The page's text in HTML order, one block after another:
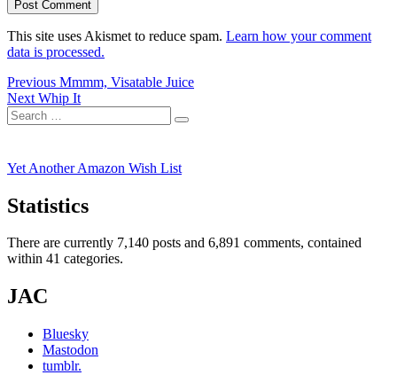
This site uses Akismet to reduce spam. Learn how your comment
data is processed.
Post
navigation
Previous Previous
post:
Mmmm, Visatable Juice
Next Next
post:
Whip It
Search
for:
Search
Yet Another Amazon Wish List
Statistics
There are currently 7,140 posts and 6,891 comments, contained
within 41 categories.
JAC
Bluesky
Mastodon
tumblr.